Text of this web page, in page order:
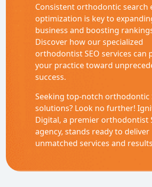
Consistent orthodontic search
optimization is key to
business and boosting
Discover how our specialized
orthodontist SEO services can
your practice toward
success.
Seeking top-notch orthodontic
solutions? Look no further!
Digital, a premier orthodontist
agency, stands ready to deliver
unmatched services and